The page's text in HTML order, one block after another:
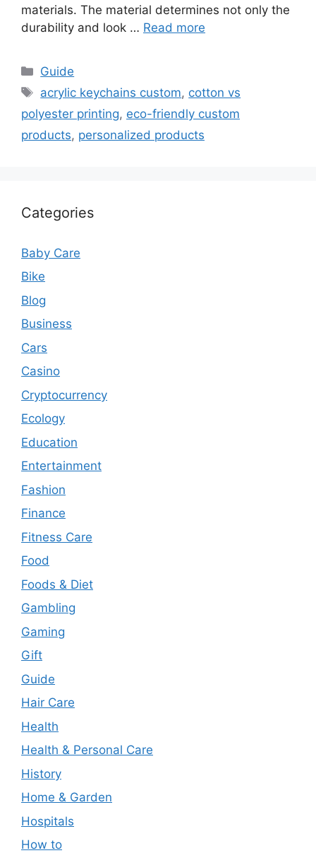
materials. The material determines not only the
durability and look … Read more
Categories
Guide
Tags
acrylic keychains custom, cotton vs
polyester printing, eco-friendly custom
products, personalized products
Categories
Baby Care
Bike
Blog
Business
Cars
Casino
Cryptocurrency
Ecology
Education
Entertainment
Fashion
Finance
Fitness Care
Food
Foods & Diet
Gambling
Gaming
Gift
Guide
Hair Care
Health
Health & Personal Care
History
Home & Garden
Hospitals
How to